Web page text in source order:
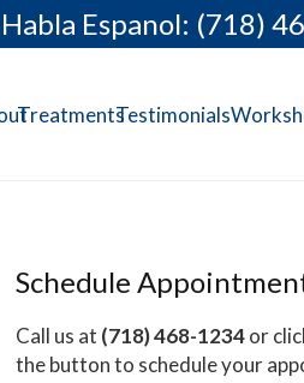
Habla Espanol: (718)
TreatmentsTestimonials
Schedule
Call us at (718) 468-1234or
the button to schedule your